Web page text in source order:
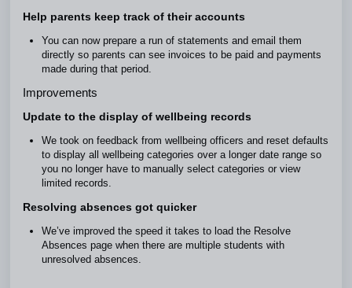
Help parents keep track of their accounts
You can now prepare a run of statements and email them
directly so parents can see invoices to be paid and payments
made during that period.
Improvements
Update to the display of wellbeing records
We took on feedback from wellbeing officers and reset defaults
to display all wellbeing categories over a longer date range so
you no longer have to manually select categories or view
limited records.
Resolving absences got quicker
We’ve improved the speed it takes to load the Resolve
Absences page when there are multiple students with
unresolved absences.